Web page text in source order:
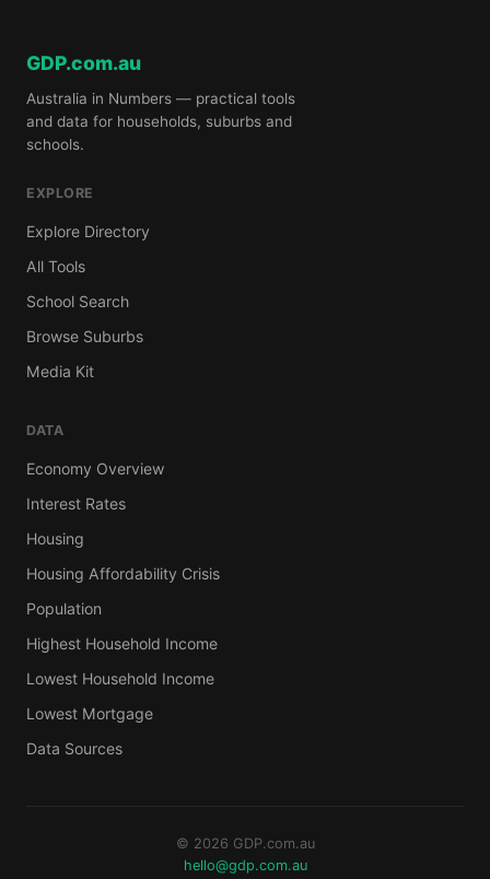
GDP.com.au
Australia in Numbers — practical tools
and data for households, suburbs and
schools.
EXPLORE
Explore Directory
All Tools
School Search
Browse Suburbs
Media Kit
DATA
Economy Overview
Interest Rates
Housing
Housing Affordability Crisis
Population
Highest Household Income
Lowest Household Income
Lowest Mortgage
Data Sources
© 2026 GDP.com.au
hello@gdp.com.au